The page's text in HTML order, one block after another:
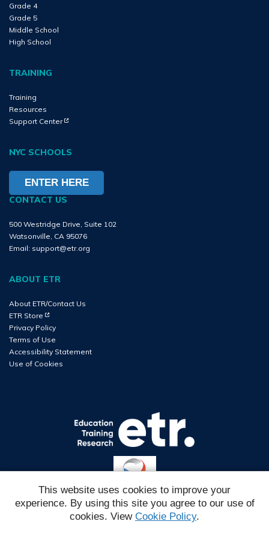
Grade 4
Grade 5
Middle School
High School
TRAINING
Training
Resources
Support Center(Opens in new tab)
(Opens in new tab)
NYC SCHOOLS
ENTER HERE
CONTACT US
500 Westridge Drive, Suite 102
Watsonville, CA 95076
Email: support@etr.org
ABOUT ETR
About ETR/Contact Us
ETR Store (Opens in new tab)
Privacy Policy
Terms of Use
Accessibility Statement
Use of Cookies
Reg#
This website uses cookies to improve your
experience. By using this site you agree to our use of
cookies. View Cookie Policy.